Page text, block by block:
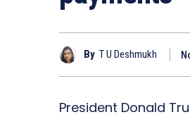
By T U Deshmukh
President Donald